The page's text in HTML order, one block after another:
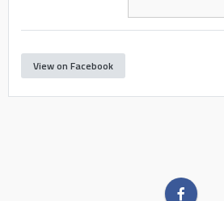
View on Facebook